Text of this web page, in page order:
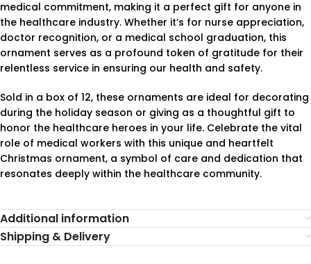
medical commitment, making it a perfect gift for anyone in
the healthcare industry. Whether it’s for nurse appreciation,
doctor recognition, or a medical school graduation, this
ornament serves as a profound token of gratitude for their
relentless service in ensuring our health and safety.
Sold in a box of 12, these ornaments are ideal for decorating
during the holiday season or giving as a thoughtful gift to
honor the healthcare heroes in your life. Celebrate the vital
role of medical workers with this unique and heartfelt
Christmas ornament, a symbol of care and dedication that
resonates deeply within the healthcare community.
Additional information
Shipping & Delivery